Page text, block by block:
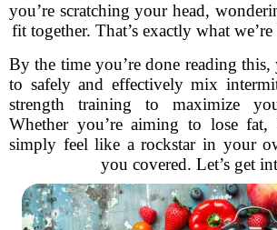
you’re scratching your head,
fit together. That’s exactly what
By the time you’re done reading
to safely and effectively mix
strength training to maximize
Whether you’re aiming to lose
simply feel like a rockstar in your
you covered. Let’s get